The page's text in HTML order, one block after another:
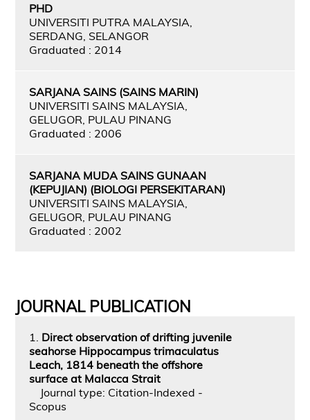
PHD
UNIVERSITI PUTRA MALAYSIA,
SERDANG, SELANGOR
Graduated : 2014
SARJANA SAINS (SAINS MARIN)
UNIVERSITI SAINS MALAYSIA,
GELUGOR, PULAU PINANG
Graduated : 2006
SARJANA MUDA SAINS GUNAAN
(KEPUJIAN) (BIOLOGI PERSEKITARAN)
UNIVERSITI SAINS MALAYSIA,
GELUGOR, PULAU PINANG
Graduated : 2002
JOURNAL PUBLICATION
1. Direct observation of drifting juvenile
seahorse Hippocampus trimaculatus
Leach, 1814 beneath the offshore
surface at Malacca Strait
Journal type: Citation-Indexed -
Scopus